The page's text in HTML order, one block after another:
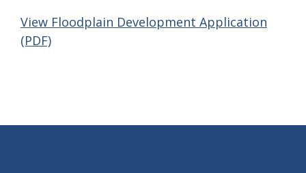
View Floodplain Development Application
(PDF)